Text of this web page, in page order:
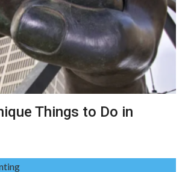
Things to Do in